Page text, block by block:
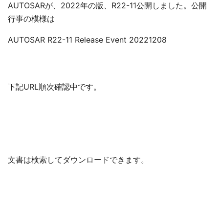
AUTOSARが、2022年の版、R22-11公開しました。公開
行事の模様は
AUTOSAR R22-11 Release Event 20221208
下記URL順次確認中です。
文書は検索してダウンロードできます。